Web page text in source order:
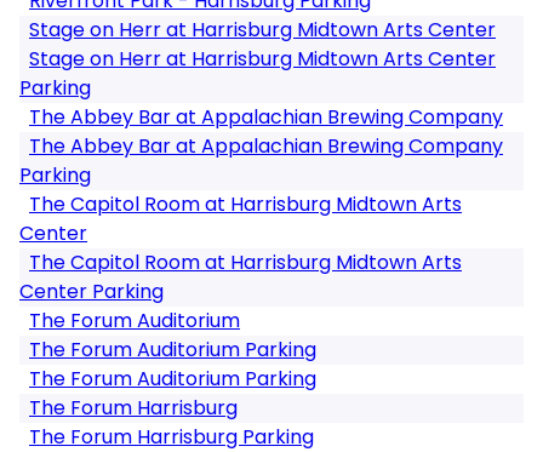
Stage on Herr at Harrisburg Midtown Arts Center
Stage on Herr at Harrisburg Midtown Arts Center
Parking
The Abbey Bar at Appalachian Brewing Company
The Abbey Bar at Appalachian Brewing Company
Parking
The Capitol Room at Harrisburg Midtown Arts
Center
The Capitol Room at Harrisburg Midtown Arts
Center Parking
The Forum Auditorium
The Forum Auditorium Parking
The Forum Auditorium Parking
The Forum Harrisburg
The Forum Harrisburg Parking